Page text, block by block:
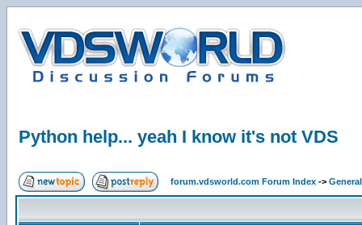
Python help... yeah I know it's not VDS
forum.vdsworld.com Forum Index ->